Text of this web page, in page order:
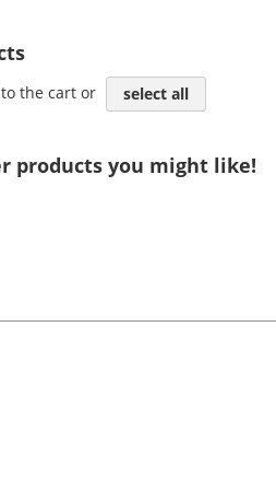
the cart or select all
products you might like!